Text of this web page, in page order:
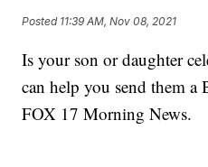
Posted 11:39 AM, Nov 08, 2021
Is your son or daughter
can help you send them
FOX 17 Morning News.